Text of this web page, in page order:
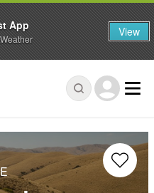
App View